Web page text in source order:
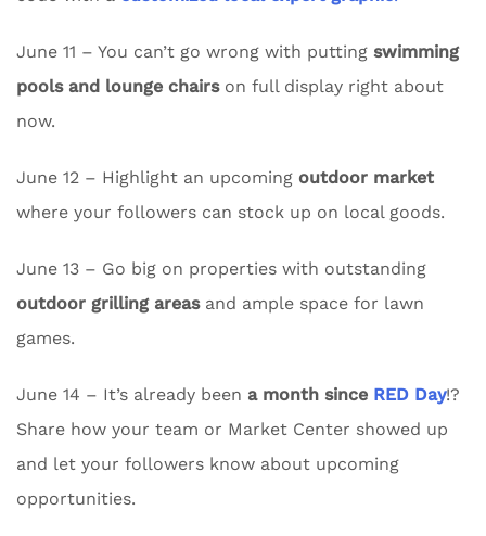
June 11 – You can’t go wrong with putting swimming
pools and lounge chairson full display right about
now.
June 12 – Highlight an upcoming outdoor market
where your followers can stock up on local goods.
June 13 – Go big on properties with outstanding
outdoor grilling areasand ample space for lawn
games.
June 14 – It’s already been a month since RED Day!?
Share how your team or Market Center showed up
and let your followers know about upcoming
opportunities.